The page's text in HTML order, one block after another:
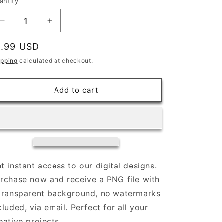
Decrease
quantity
for
Here
to
Make
|
Download
Increase
quantity
Here
Make
|
Download
USD
calculated at checkout.
Add to cart
instant access to our digital designs.
now and receive a PNG file with
background, no watermarks
via email. Perfect for all your